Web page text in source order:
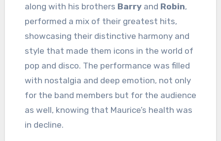
along with his brothers Barryand Robin,
performed a mix of their greatest hits,
showcasing their distinctive harmony and
style that made them icons in the world of
pop and disco. The performance was filled
with nostalgia and deep emotion, not only
for the band members but for the audience
as well, knowing that Maurice’s health was
in decline.